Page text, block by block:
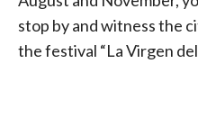
stop by and witness the
the festival “La Virgen del